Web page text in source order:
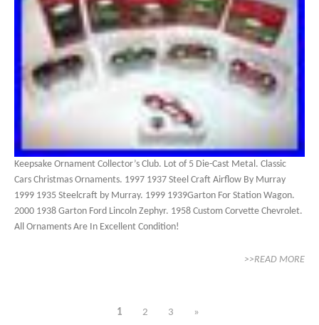
Keepsake Ornament Collector’s Club. Lot of 5 Die-Cast Metal. Classic
Cars Christmas Ornaments. 1997 1937 Steel Craft Airflow By Murray
1999 1935 Steelcraft by Murray. 1999 1939Garton For Station Wagon.
2000 1938 Garton Ford Lincoln Zephyr. 1958 Custom Corvette Chevrolet.
All Ornaments Are In Excellent Condition!
>>READ MORE
1 2 3 »